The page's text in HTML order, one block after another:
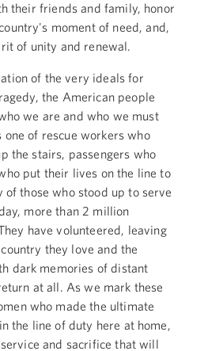
their friends and family, honor
moment of need, and,
of unity and renewal.
of the very ideals for
the American people
we are and who we must
one of rescue workers who
the stairs, passengers who
put their lives on the line to
of those who stood up to serve
more than 2 million
have volunteered, leaving
they love and the
dark memories of distant
at all. As we mark these
who made the ultimate
the line of duty here at home,
and sacrifice that will